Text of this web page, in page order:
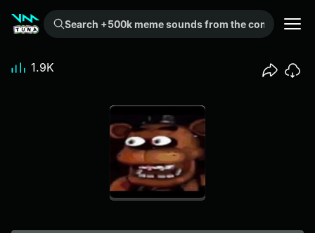
Search +500k meme sounds from the community...
1.9K